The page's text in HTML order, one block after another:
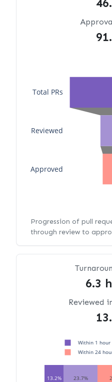
Approved
Reviewed
Total PRs
Progression of pull
through review to
6.3
Reviewed
13.2% 23.7%
Within 1 hour
Within 24